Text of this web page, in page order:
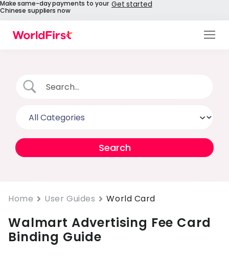
Make same-day payments to your
Chinese suppliers now
Get started
Pay to China
Help Centre
About Us
Home User Guides World Card
Walmart Advertising Fee Card
Binding Guide